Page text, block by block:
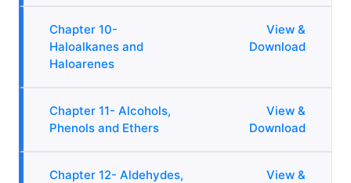
Chapter 10-
Haloalkanes and
Haloarenes
View &
Download
Chapter 11- Alcohols,
Phenols and Ethers
View &
Download
Chapter 12- Aldehydes,
View &